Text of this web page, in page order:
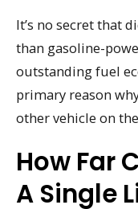
It’s no secret that
than gasoline-
outstanding fuel
primary reason
other vehicle on
How Far
A Single